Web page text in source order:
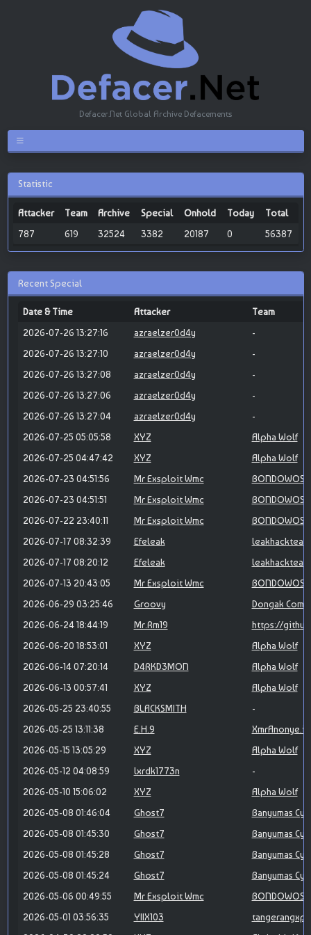
Defacer.Net Global Archive Defacements
Statistic
Attacker Team Archive Special Onhold Today
Total
787
619 32524 3382 20187 0 56387
Recent Special
Date & Time Attacker
Team
2026-07-26 13:27:16
azraelzer0d4y
-
2026-07-26 13:27:10
azraelzer0d4y
-
2026-07-26 13:27:08
azraelzer0d4y
-
2026-07-26 13:27:06
azraelzer0d4y
-
2026-07-26 13:27:04
azraelzer0d4y
-
2026-07-25 05:05:58
XYZ
Alpha Wolf
2026-07-25 04:47:42
XYZ
Alpha Wolf
2026-07-23 04:51:56
Mr Exsploit Wmc
2026-07-23 04:51:51
Mr Exsploit Wmc
2026-07-22 23:40:11
Mr Exsploit Wmc
2026-07-17 08:32:39
Efeleak
leakhackteam
2026-07-17 08:20:12
Efeleak
leakhackteam
2026-07-13 20:43:05
Mr Exsploit Wmc
2026-06-29 03:25:46
Groovy
Dongak
2026-06-24 18:44:19
Mr.Rm19
https://
2026-06-20 18:53:01
XYZ
Alpha Wolf
2026-06-14 07:20:14
D4RKD3MON
Alpha Wolf
2026-06-13 00:57:41
XYZ
Alpha Wolf
2026-05-25 23:40:55
BLACKSMITH
-
2026-05-25 13:11:38
E.H.9
XmrAnonye.id
2026-05-15 13:05:29
XYZ
Alpha Wolf
2026-05-12 04:08:59
lxrdk1773n
-
2026-05-10 15:06:02
XYZ
Alpha Wolf
2026-05-08 01:46:04
Ghost7
Banyumas
2026-05-08 01:45:30
Ghost7
Banyumas
2026-05-08 01:45:28
Ghost7
Banyumas
2026-05-08 01:45:24
Ghost7
Banyumas
2026-05-06 00:49:55
Mr Exsploit Wmc
2026-05-01 03:56:35
YIIX103